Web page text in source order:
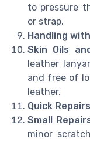
to pressure
or strap.
Handling
Skin Oils
leather
and free of
leather.
Quick Repairs
Small
minor